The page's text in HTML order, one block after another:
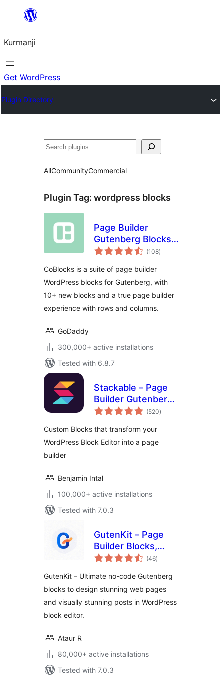
Derbasî
bibe
Kurmanji
Get WordPress
Plugin Directory
Lêgerîn
AllCommunityCommercial
Plugin Tag: wordpress blocks
Page Builder
Gutenberg Blocks –
CoBlocks
(108total
ratings
)
CoBlocks is a suite of page builder
WordPress blocks for Gutenberg, with
10+ new blocks and a true page builder
experience with rows and columns.
GoDaddy
300,000+ active installations
Tested with 6.8.7
Stackable – Page
Builder Gutenberg
Blocks
(520total
ratings
)
Custom Blocks that transform your
WordPress Block Editor into a page
builder
Benjamin Intal
100,000+ active installations
Tested with 7.0.3
GutenKit – Page
Builder Blocks,
Patterns, and
Gutenberg Block
Editor
(46total
ratings
)
GutenKit – Ultimate no-code Gutenberg
blocks to design stunning web pages
and visually stunning posts in WordPress
block editor.
Ataur R
80,000+ active installations
Tested with 7.0.3